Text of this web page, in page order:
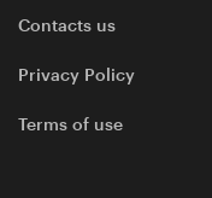
Contacts us
Privacy Policy
Terms of use